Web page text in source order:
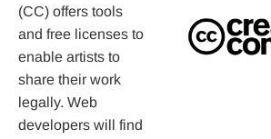
(CC) offers tools
and free licenses to
enable artists to
share their work
legally. Web
developers will find